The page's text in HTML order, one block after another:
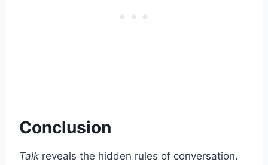
Conclusion
Talk reveals the hidden rules of conversation.